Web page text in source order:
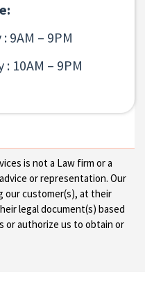
9AM – 9PM
10AM – 9PM
is not a Law firm or a
or representation. Our
our customer(s), at their
legal document(s) based
or authorize us to obtain or